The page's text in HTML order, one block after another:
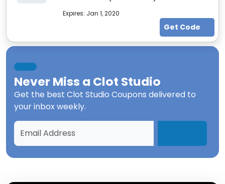
Expires: Jan 1, 2020
Get Code
Never Miss a Clot Studio
Get the best Clot Studio Coupons delivered to
your inbox weekly.